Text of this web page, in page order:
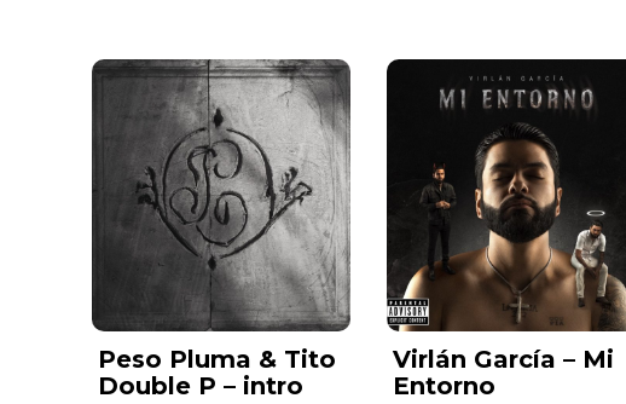
Peso Pluma & Tito
Double P – intro
Virlán García – Mi
Entorno